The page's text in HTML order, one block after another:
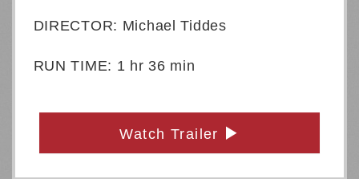
DIRECTOR: Michael Tiddes
RUN TIME: 1 hr 36 min
Watch Trailer